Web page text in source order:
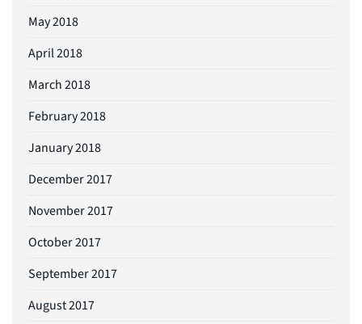
May 2018
April 2018
March 2018
February 2018
January 2018
December 2017
November 2017
October 2017
September 2017
August 2017